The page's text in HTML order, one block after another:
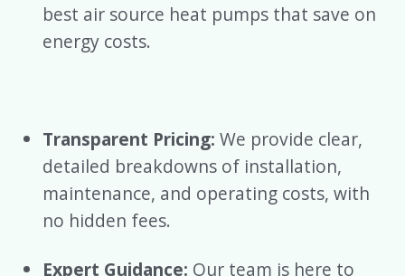
best air source heat pumps that save on
energy costs.
Transparent Pricing: We provide clear,
detailed breakdowns of installation,
maintenance, and operating costs, with
no hidden fees.
Expert Guidance: Our team is here to